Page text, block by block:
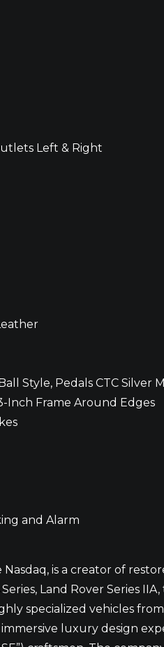
Left & Right
Style, Pedals CTC Silver
Inch Frame Around Edges
and Alarm
is a creator of
Land Rover Series
specialized vehicles
luxury design